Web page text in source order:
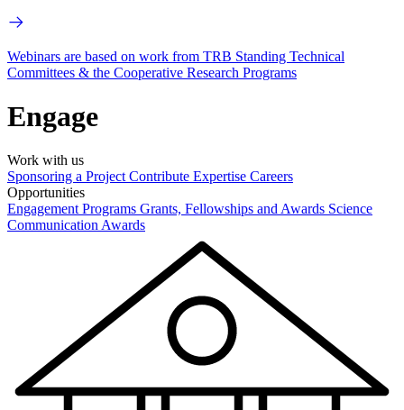
Webinars are based on work from TRB Standing Technical
Committees & the Cooperative Research Programs
Engage
Work with us
Sponsoring a Project Contribute Expertise Careers
Opportunities
Engagement Programs Grants, Fellowships and Awards Science
Communication Awards